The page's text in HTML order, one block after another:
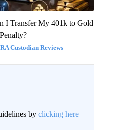
I Transfer My 401k to Gold
Custodian Reviews
by clicking here